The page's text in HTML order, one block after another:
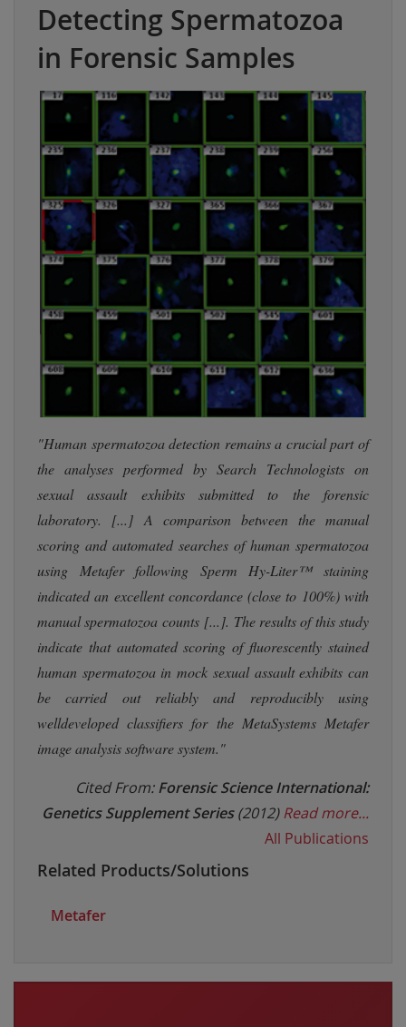
Detecting Spermatozoa
in Forensic Samples
"Human spermatozoa detection remains a crucial part of
the analyses performed by Search Technologists on
sexual assault exhibits submitted to the forensic
laboratory. [...] A comparison between the manual
scoring and automated searches of human spermatozoa
using Metafer following Sperm Hy-Liter™ staining
indicated an excellent concordance (close to 100%) with
manual spermatozoa counts [...]. The results of this study
indicate that automated scoring of fluorescently stained
human spermatozoa in mock sexual assault exhibits can
be carried out reliably and reproducibly using
welldeveloped classifiers for the MetaSystems Metafer
image analysis software system."
Cited From:Forensic Science International:
Genetics Supplement Series(2012)Read more...
All Publications
Related Products/Solutions
Metafer